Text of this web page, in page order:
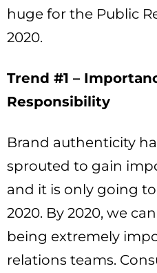
huge for the Public
2020.
Trend #1 –
Responsibility
Brand authenticity
sprouted to gain
and it is only going
2020. By 2020, we
being extremely
relations teams.